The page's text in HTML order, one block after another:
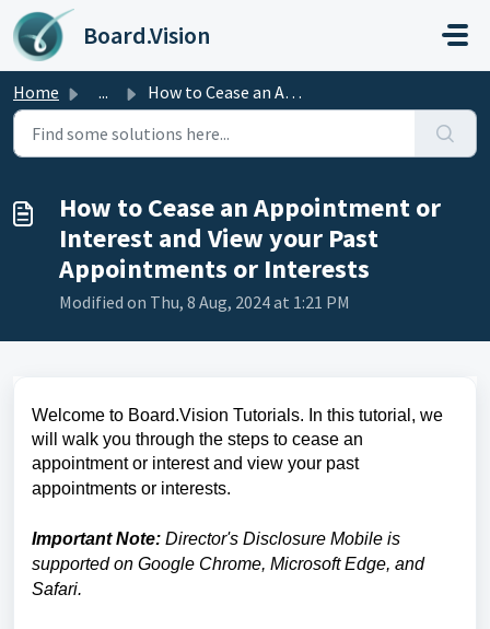
Skip to main content
Board.Vision
Home ... How to Cease an Appointment or Interest and View your Pas...
How to Cease an Appointment or
Interest and View your Past
Appointments or Interests
Modified on Thu, 8 Aug, 2024 at 1:21 PM
Welcome to Board.Vision Tutorials. In this tutorial, we
will walk you through the steps to cease an
appointment or interest and view your past
appointments or interests.
Important Note: Director's Disclosure Mobile is
supported on Google Chrome, Microsoft Edge, and
Safari.